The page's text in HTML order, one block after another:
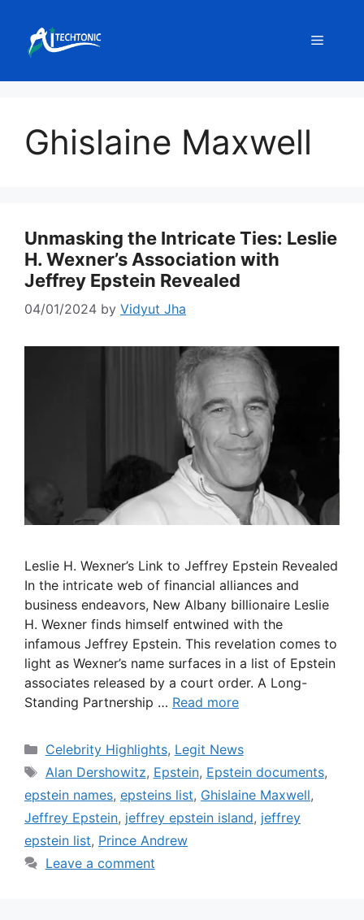
content
Menu
Ghislaine Maxwell
Unmasking the Intricate Ties: Leslie
H. Wexner’s Association with
Jeffrey Epstein Revealed
04/01/2024 by Vidyut Jha
Leslie H. Wexner’s Link to Jeffrey Epstein Revealed
In the intricate web of financial alliances and
business endeavors, New Albany billionaire Leslie
H. Wexner finds himself entwined with the
infamous Jeffrey Epstein. This revelation comes to
light as Wexner’s name surfaces in a list of Epstein
associates released by a court order. A Long-
Standing Partnership … Read more
Categories
Celebrity Highlights, Legit News
Tags
Alan Dershowitz, Epstein, Epstein documents,
epstein names, epsteins list, Ghislaine Maxwell,
Jeffrey Epstein, jeffrey epstein island, jeffrey
epstein list, Prince Andrew
Leave a comment